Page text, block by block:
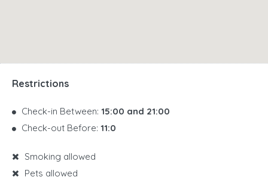
Restrictions
Check-in Between: 15:00 and 21:00
Check-out Before: 11:0
Smoking allowed
Pets allowed